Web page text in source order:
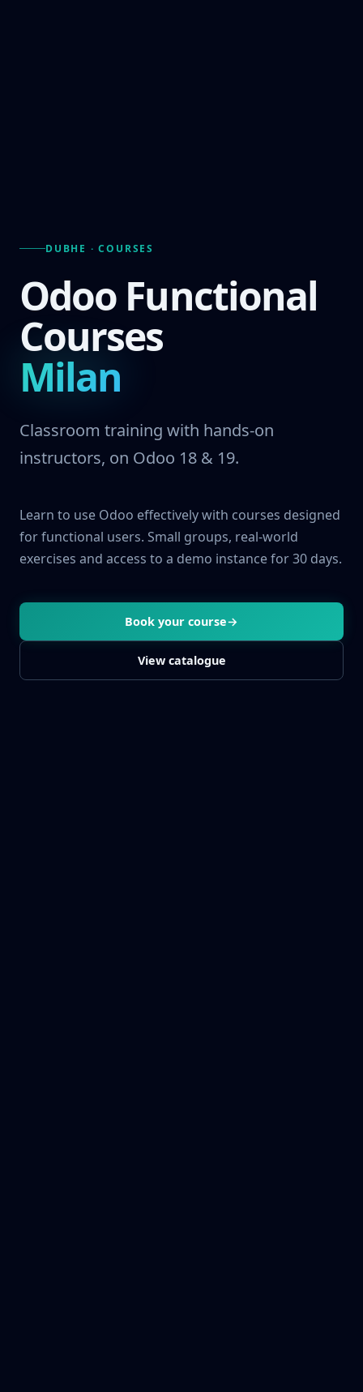
DUBHE · COURSES
Odoo Functional
Courses
Milan
Classroom training with hands-on
instructors, on Odoo 18 & 19.
Learn to use Odoo effectively with courses designed
for functional users. Small groups, real-world
exercises and access to a demo instance for 30 days.
Book your course→
View catalogue